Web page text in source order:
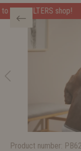
Product number: